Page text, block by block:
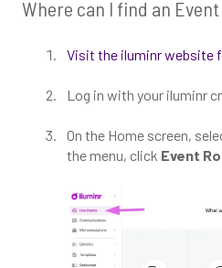
Where can I find an Event
Visit the iluminr website
Log in with your iluminr
On the Home screen,
the menu, click Event